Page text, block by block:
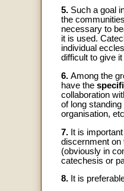
5. Such a goal
the
necessary to
it is used.
individual
difficult to give
6. Among the
have the
collaboration
of long
organisation,
7. It is
discernment on
(obviously in
catechesis or
8. It is